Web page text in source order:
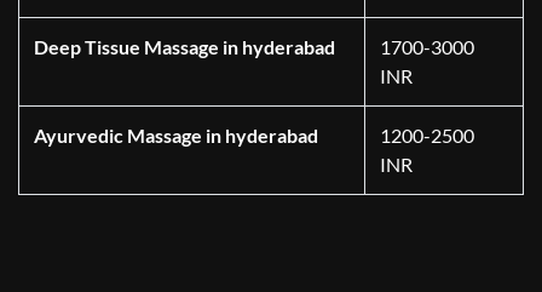
Deep Tissue Massage in hyderabad
1700-3000
INR
Ayurvedic Massage in hyderabad
1200-2500
INR